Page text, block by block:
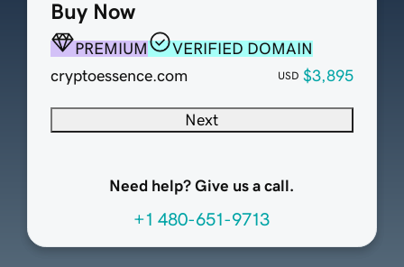
Buy Now
PREMIUM
VERIFIED DOMAIN
cryptoessence.com
USD $3,895
Next
Need help? Give us a call.
+1 480-651-9713